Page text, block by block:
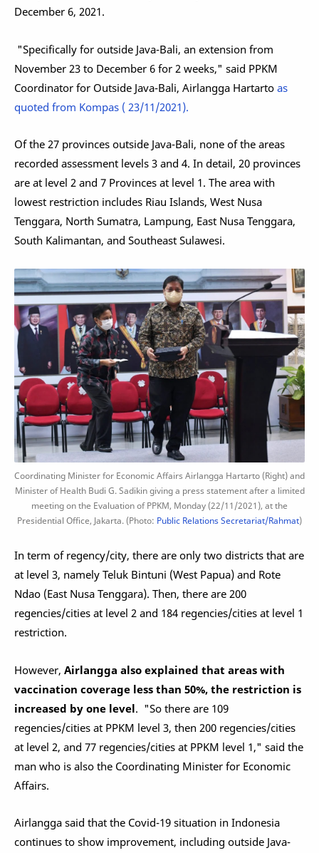
December 6, 2021.
"Specifically for outside Java-Bali, an extension from
November 23 to December 6 for 2 weeks," said PPKM
Coordinator for Outside Java-Bali, Airlangga Hartarto as
quoted from Kompas ( 23/11/2021).
Of the 27 provinces outside Java-Bali, none of the areas
recorded assessment levels 3 and 4. In detail, 20 provinces
are at level 2 and 7 Provinces at level 1. The area with
lowest restriction includes Riau Islands, West Nusa
Tenggara, North Sumatra, Lampung, East Nusa Tenggara,
South Kalimantan, and Southeast Sulawesi.
Coordinating Minister for Economic Affairs Airlangga Hartarto (Right) and
Minister of Health Budi G. Sadikin giving a press statement after a limited
meeting on the Evaluation of PPKM, Monday (22/11/2021), at the
Presidential Office, Jakarta. (Photo: Public Relations Secretariat/Rahmat)
In term of regency/city, there are only two districts that are
at level 3, namely Teluk Bintuni (West Papua) and Rote
Ndao (East Nusa Tenggara). Then, there are 200
regencies/cities at level 2 and 184 regencies/cities at level 1
restriction.
However, Airlangga also explained that areas with
vaccination coverage less than 50%, the restriction is
increased by one level. "So there are 109
regencies/cities at PPKM level 3, then 200 regencies/cities
at level 2, and 77 regencies/cities at PPKM level 1," said the
man who is also the Coordinating Minister for Economic
Affairs.
Airlangga said that the Covid-19 situation in Indonesia
continues to show improvement, including outside Java-